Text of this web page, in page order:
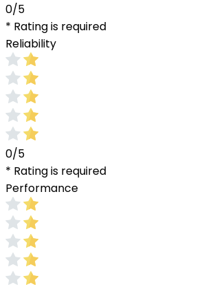
0/5
* Rating is required
Reliability
0/5
* Rating is required
Performance